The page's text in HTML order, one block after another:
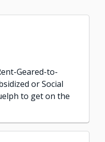
Geared-to-
or Social
to get on the